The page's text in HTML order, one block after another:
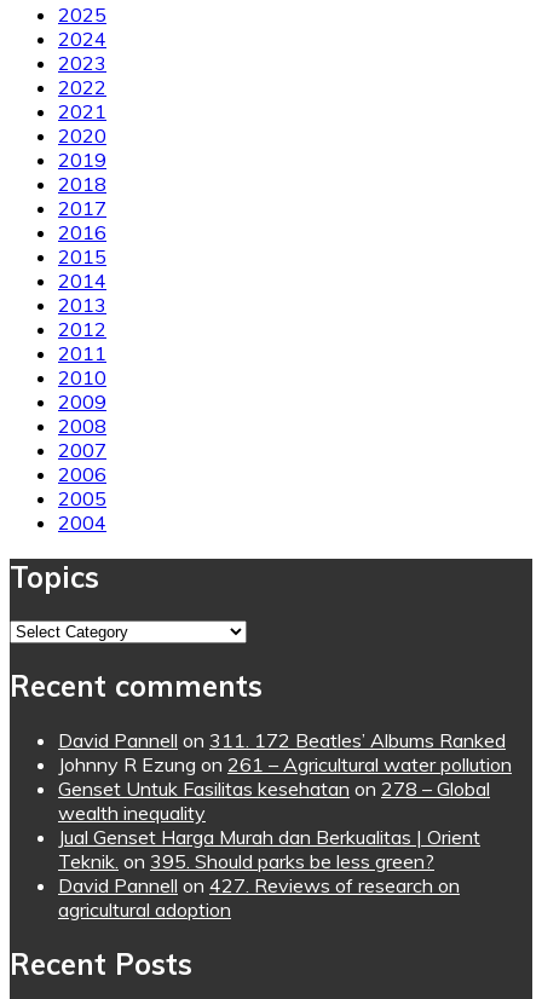
2025
2024
2023
2022
2021
2020
2019
2018
2017
2016
2015
2014
2013
2012
2011
2010
2009
2008
2007
2006
2005
2004
Topics
Topics
Recent comments
David Pannell on 311. 172 Beatles’ Albums Ranked
Johnny R Ezung on 261 – Agricultural water pollution
Genset Untuk Fasilitas kesehatan on 278 – Global
wealth inequality
Jual Genset Harga Murah dan Berkualitas | Orient
Teknik. on 395. Should parks be less green?
David Pannell on 427. Reviews of research on
agricultural adoption
Recent Posts